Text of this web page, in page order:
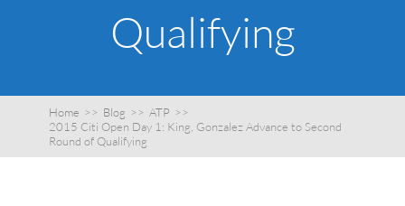
Qualifying
Home >> Blog >> ATP >>
2015 Citi Open Day 1: King, Gonzalez Advance to Second
Round of Qualifying